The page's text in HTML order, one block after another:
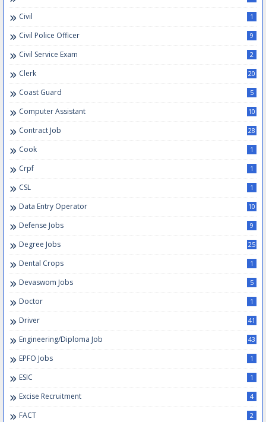
Civil 1
Civil Police Officer 9
Civil Service Exam 2
Clerk 20
Coast Guard 5
Computer Assistant 10
Contract Job 28
Cook 1
Crpf 1
CSL 1
Data Entry Operator 10
Defense Jobs 9
Degree Jobs 25
Dental Crops 1
Devaswom Jobs 5
Doctor 1
Driver 41
Engineering/Diploma Job 43
EPFO Jobs 1
ESIC 1
Excise Recruitment 4
FACT 2